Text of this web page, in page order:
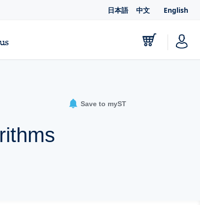
日本語 中文 English
Save to myST